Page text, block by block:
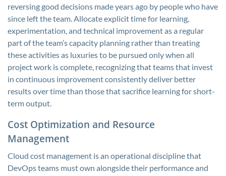
reversing good decisions made years ago by people who have
since left the team. Allocate explicit time for learning,
experimentation, and technical improvement as a regular
part of the team’s capacity planning rather than treating
these activities as luxuries to be pursued only when all
project work is complete, recognizing that teams that invest
in continuous improvement consistently deliver better
results over time than those that sacrifice learning for short-
term output.
Cost Optimization and Resource
Management
Cloud cost management is an operational discipline that
DevOps teams must own alongside their performance and